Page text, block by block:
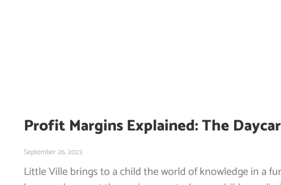
Profit Margins Explained: The
September 26, 2023
Little Ville brings to a child the world of knowledge in a